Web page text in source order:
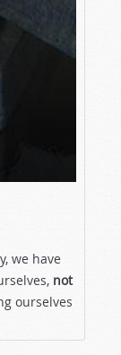
we have
not
ourselves